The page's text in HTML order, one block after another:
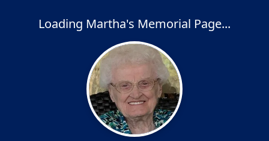
Loading Martha's Memorial Page...